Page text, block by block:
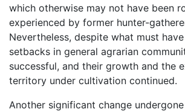
which otherwise may not have been
experienced by former hunter-
Nevertheless, despite what must
setbacks in general agrarian
successful, and their growth and the
territory under cultivation continued.
Another significant change